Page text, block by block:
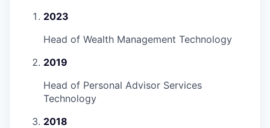
2023
Head of Wealth Management Technology
2019
Head of Personal Advisor Services
Technology
2018